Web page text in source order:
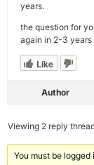
years.
the question for
again in 2-3 years
Like
Author
Viewing 2 reply
You must be